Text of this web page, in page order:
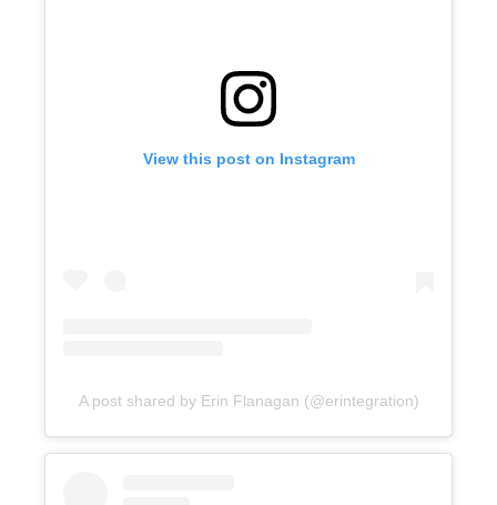
View this post on Instagram
A post shared by Erin Flanagan (@erintegration)